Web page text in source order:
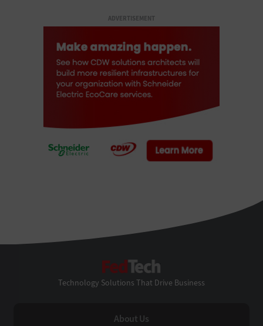
ADVERTISEMENT
Technology Solutions That Drive Business
About Us